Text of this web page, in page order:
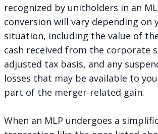
recognized by unitholders in an
conversion will vary depending on
situation, including the value of
cash received from the corporate
adjusted tax basis, and any
losses that may be available to
part of the merger-related gain.
When an MLP undergoes a